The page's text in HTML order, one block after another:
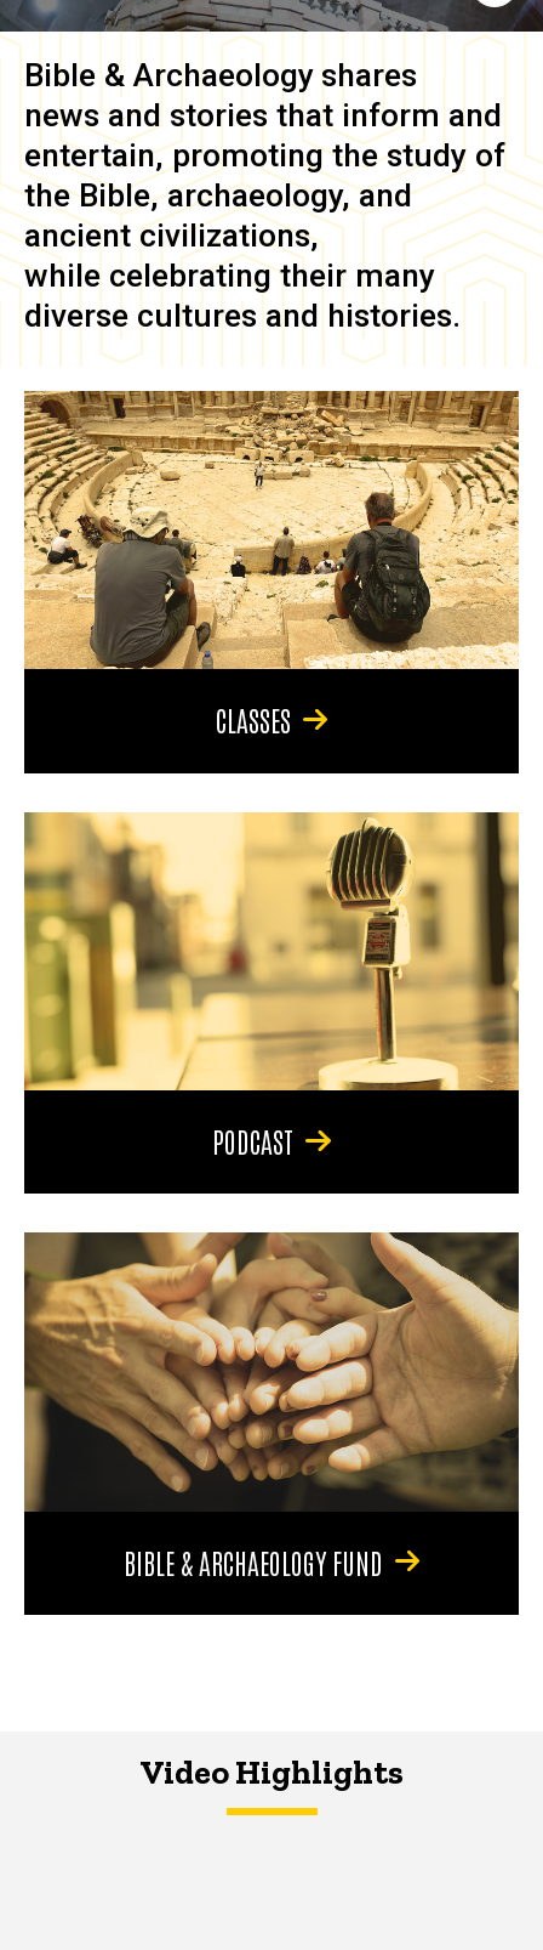
Bible & Archaeology shares
news and stories that inform and
entertain, promoting the study of
the Bible, archaeology, and
ancient civilizations,
while celebrating their many
diverse cultures and histories.
CLASSES
PODCAST
BIBLE & ARCHAEOLOGY FUND
Video Highlights